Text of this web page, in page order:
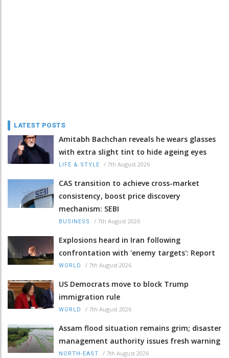
LATEST POSTS
Amitabh Bachchan reveals he wears glasses
with extra slight tint to hide ageing eyes
LIFE & STYLE / 7th August 2026
CAS transition to achieve cross-market
consistency, boost price discovery
mechanism: SEBI
BUSINESS / 7th August 2026
Explosions heard in Iran following
confrontation with 'enemy targets': Report
WORLD / 7th August 2026
US Democrats move to block Trump
immigration rule
WORLD / 7th August 2026
Assam flood situation remains grim; disaster
management authority issues fresh warning
NORTH-EAST / 7th August 2026